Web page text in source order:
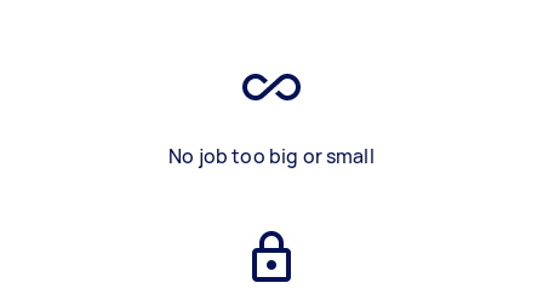
No job too big or small